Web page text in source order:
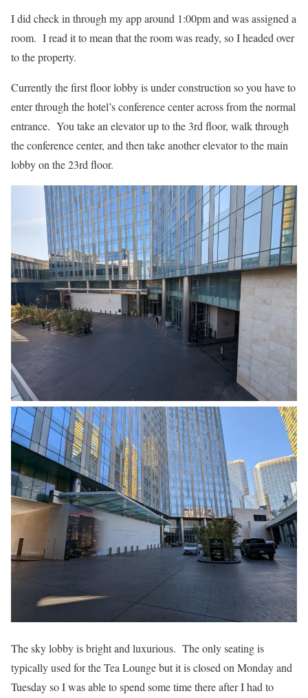
I did check in through my app around 1:00pm and was assigned a
room. I read it to mean that the room was ready, so I headed over
to the property.
Currently the first floor lobby is under construction so you have to
enter through the hotel’s conference center across from the normal
entrance. You take an elevator up to the 3rd floor, walk through
the conference center, and then take another elevator to the main
lobby on the 23rd floor.
The sky lobby is bright and luxurious. The only seating is
typically used for the Tea Lounge but it is closed on Monday and
Tuesday so I was able to spend some time there after I had to